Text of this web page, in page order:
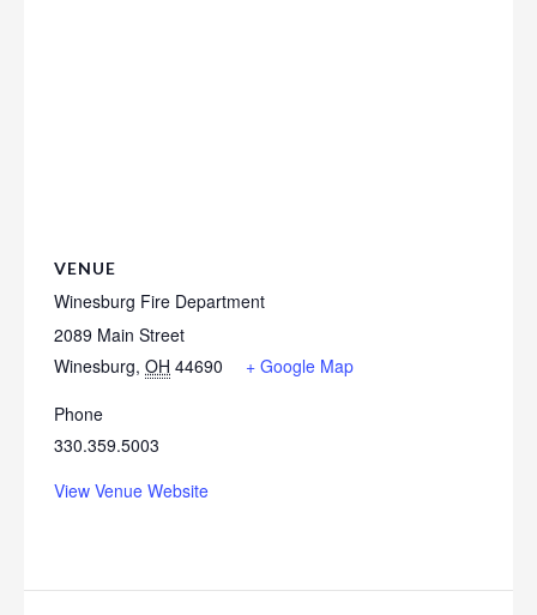
VENUE
Winesburg Fire Department
2089 Main Street
Winesburg, OH 44690
+ Google Map
Phone
330.359.5003
View Venue Website